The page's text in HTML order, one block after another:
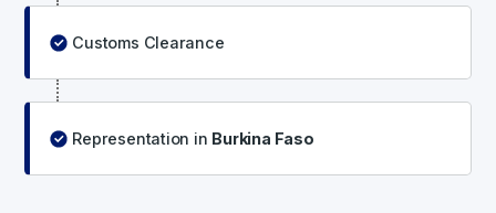
Customs Clearance
Representation in Burkina Faso